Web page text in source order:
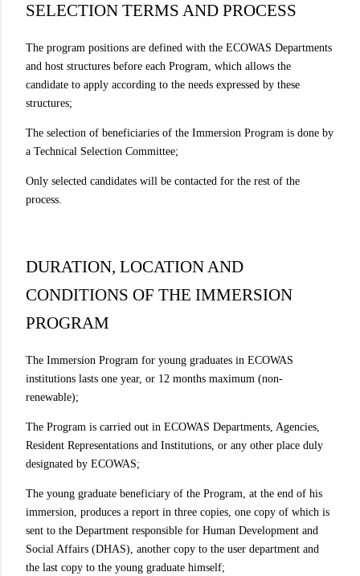
SELECTION TERMS AND PROCESS
The program positions are defined with the ECOWAS Departments
and host structures before each Program, which allows the
candidate to apply according to the needs expressed by these
structures;
The selection of beneficiaries of the Immersion Program is done by
a Technical Selection Committee;
Only selected candidates will be contacted for the rest of the
process.
DURATION, LOCATION AND
CONDITIONS OF THE IMMERSION
PROGRAM
The Immersion Program for young graduates in ECOWAS
institutions lasts one year, or 12 months maximum (non-
renewable);
The Program is carried out in ECOWAS Departments, Agencies,
Resident Representations and Institutions, or any other place duly
designated by ECOWAS;
The young graduate beneficiary of the Program, at the end of his
immersion, produces a report in three copies, one copy of which is
sent to the Department responsible for Human Development and
Social Affairs (DHAS), another copy to the user department and
the last copy to the young graduate himself;